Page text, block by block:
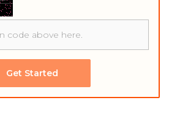
Get Started